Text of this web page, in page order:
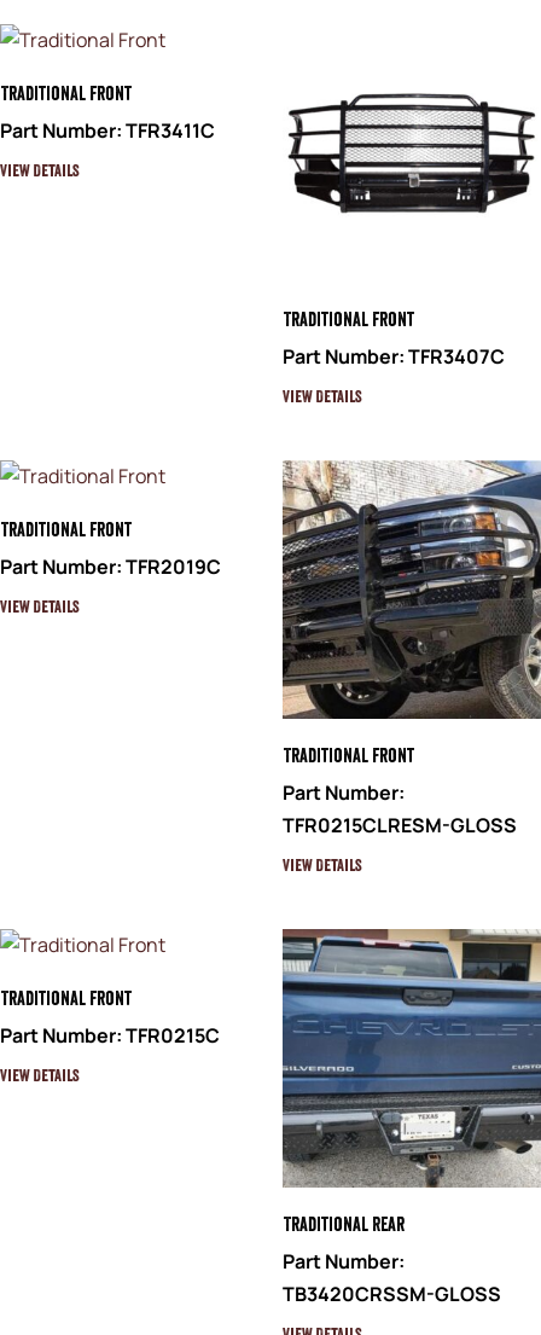
Traditional Front
Part Number: TFR3411C
View Details
Traditional Front
Part Number: TFR3407C
View Details
Traditional Front
Part Number: TFR2019C
View Details
Traditional Front
Part Number:
TFR0215CLRESM-GLOSS
View Details
Traditional Front
Part Number: TFR0215C
View Details
Traditional Rear
Part Number:
TB3420CRSSM-GLOSS